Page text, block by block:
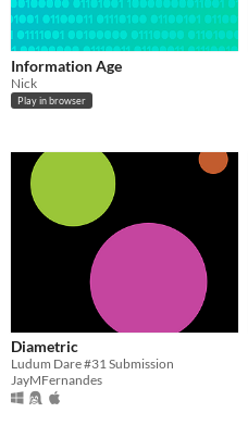
Information Age
Nick
Play in browser
Diametric
Ludum Dare #31 Submission
JayMFernandes